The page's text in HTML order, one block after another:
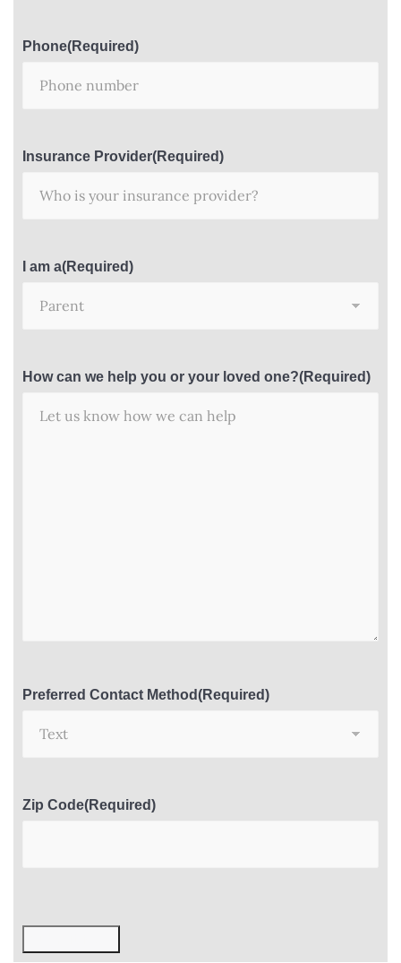
Phone(Required)
Insurance Provider(Required)
I am a(Required)
How can we help you or your loved one?(Required)
Preferred Contact Method(Required)
Zip Code(Required)